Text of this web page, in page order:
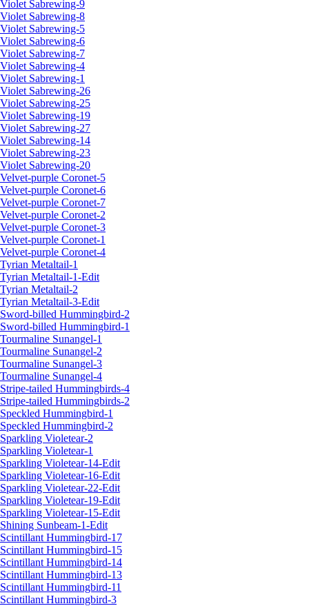
Violet Sabrewing-9
Violet Sabrewing-8
Violet Sabrewing-5
Violet Sabrewing-6
Violet Sabrewing-7
Violet Sabrewing-4
Violet Sabrewing-1
Violet Sabrewing-26
Violet Sabrewing-25
Violet Sabrewing-19
Violet Sabrewing-27
Violet Sabrewing-14
Violet Sabrewing-23
Violet Sabrewing-20
Velvet-purple Coronet-5
Velvet-purple Coronet-6
Velvet-purple Coronet-7
Velvet-purple Coronet-2
Velvet-purple Coronet-3
Velvet-purple Coronet-1
Velvet-purple Coronet-4
Tyrian Metaltail-1
Tyrian Metaltail-1-Edit
Tyrian Metaltail-2
Tyrian Metaltail-3-Edit
Sword-billed Hummingbird-2
Sword-billed Hummingbird-1
Tourmaline Sunangel-1
Tourmaline Sunangel-2
Tourmaline Sunangel-3
Tourmaline Sunangel-4
Stripe-tailed Hummingbirds-4
Stripe-tailed Hummingbirds-2
Speckled Hummingbird-1
Speckled Hummingbird-2
Sparkling Violetear-2
Sparkling Violetear-1
Sparkling Violetear-14-Edit
Sparkling Violetear-16-Edit
Sparkling Violetear-22-Edit
Sparkling Violetear-19-Edit
Sparkling Violetear-15-Edit
Shining Sunbeam-1-Edit
Scintillant Hummingbird-17
Scintillant Hummingbird-15
Scintillant Hummingbird-14
Scintillant Hummingbird-13
Scintillant Hummingbird-11
Scintillant Hummingbird-3